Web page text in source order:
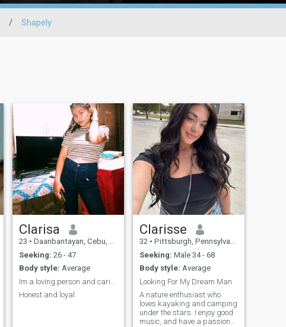
/ Shapely
Clarisa
23 • Daanbantayan, Cebu, Philippines
Seeking: 26 - 47
Body style: Average
Honest and loyal
Clarisse
32 • Pittsburgh, Pennsylvania, United States
Seeking: Male 34 - 68
Body style: Average
Looking For My Dream Man
A nature enthusiast who
loves kayaking and camping
under the stars. I enjoy good
music, and have a passion